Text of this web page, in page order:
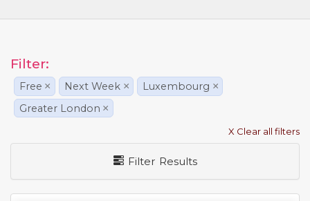
Filter:
Free × Next Week × Luxembourg ×
Greater London ×
X Clear all filters
Filter Results